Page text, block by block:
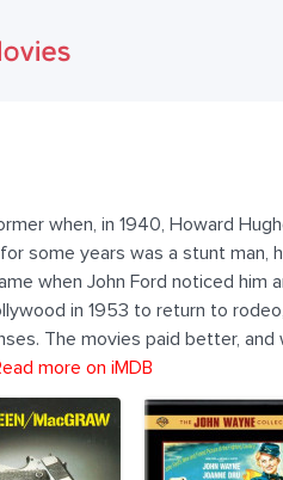
when, in 1940, Howard
some years was a stunt man,
when John Ford noticed him
in 1953 to return to
The movies paid better, and
more on iMDB